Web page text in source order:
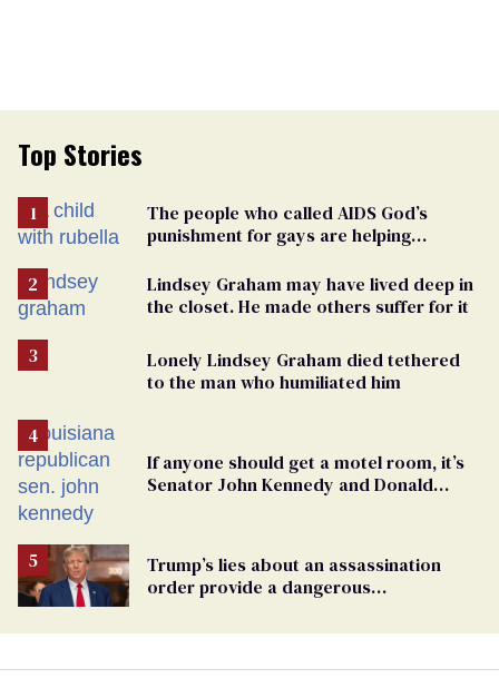
Top Stories
The people who called AIDS God’s
punishment for gays are helping
Lindsey Graham may have lived deep in
the closet. He made others suffer for it
Lonely Lindsey Graham died tethered
to the man who humiliated him
If anyone should get a motel room, it’s
Senator John Kennedy and Donald
Trump’s lies about an assassination
order provide a dangerous